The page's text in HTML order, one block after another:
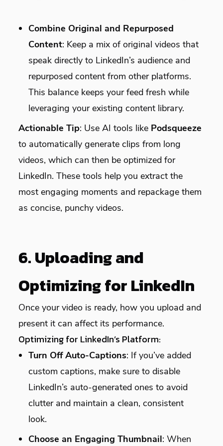
Combine Original and Repurposed
Content: Keep a mix of original videos that
speak directly to LinkedIn’s audience and
repurposed content from other platforms.
This balance keeps your feed fresh while
leveraging your existing content library.
Actionable Tip: Use AI tools like Podsqueeze
to automatically generate clips from long
videos, which can then be optimized for
LinkedIn. These tools help you extract the
most engaging moments and repackage them
as concise, punchy videos.
6. Uploading and
Optimizing for LinkedIn
Once your video is ready, how you upload and
present it can affect its performance.
Optimizing for LinkedIn’s Platform:
Turn Off Auto-Captions: If you’ve added
custom captions, make sure to disable
LinkedIn’s auto-generated ones to avoid
clutter and maintain a clean, consistent
look.
Choose an Engaging Thumbnail: When